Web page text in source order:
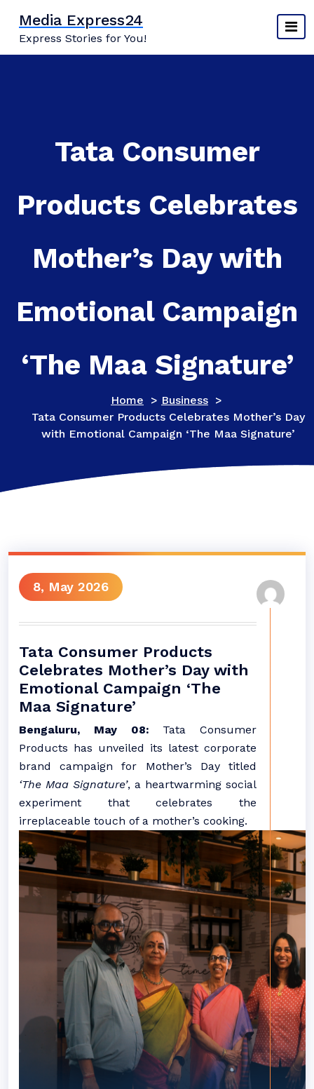
content
Media Express24
Express Stories for You!
Tata Consumer
Products Celebrates
Mother’s Day with
Emotional Campaign
‘The Maa Signature’
Home > Business >
Tata Consumer Products Celebrates Mother’s Day
with Emotional Campaign ‘The Maa Signature’
8, May 2026
Tata Consumer Products
Celebrates Mother’s Day with
Emotional Campaign ‘The
Maa Signature’
Bengaluru, May 08: Tata Consumer
Products has unveiled its latest corporate
brand campaign for Mother’s Day titled
‘The Maa Signature’, a heartwarming social
experiment that celebrates the
irreplaceable touch of a mother’s cooking.